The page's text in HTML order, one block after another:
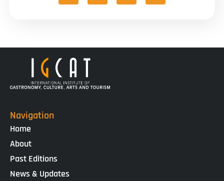
Navigation
Home
About
Past Editions
News & Updates